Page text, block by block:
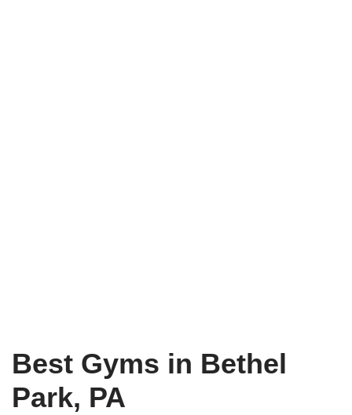
Best Gyms in Bethel
Park, PA